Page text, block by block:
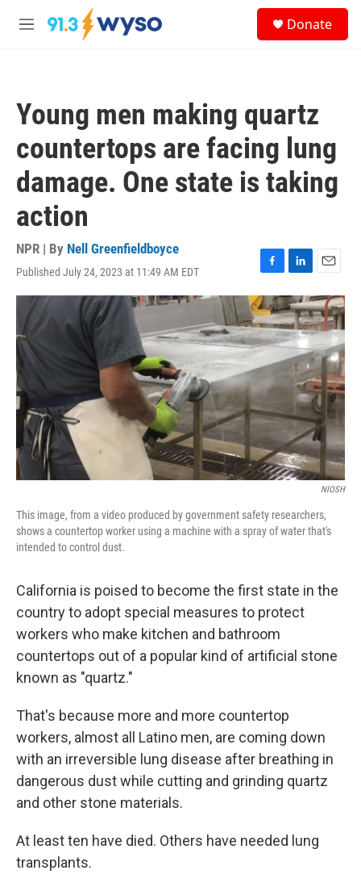
Skip to main content
M
Donate
Young men making quartz
countertops are facing lung
damage. One state is taking
action
NPR | By Nell Greenfieldboyce
Published July 24, 2023 at 11:49 AM EDT
F
a
c
e
b
o
o
L
i
n
k
e
d
E
m
a
i
l
NIOSH
This image, from a video produced by government safety researchers,
shows a countertop worker using a machine with a spray of water that's
intended to control dust.
California is poised to become the first state in the
country to adopt special measures to protect
workers who make kitchen and bathroom
countertops out of a popular kind of artificial stone
known as "quartz."
That's because more and more countertop
workers, almost all Latino men, are coming down
with an irreversible lung disease after breathing in
dangerous dust while cutting and grinding quartz
and other stone materials.
At least ten have died. Others have needed lung
transplants.